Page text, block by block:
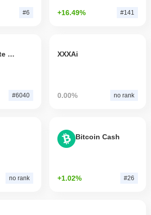
#6 +16.49% #141
The White Bull
#6040
XXXAi
0.00% no rank
no rank
Bitcoin Cash
+1.02% #26